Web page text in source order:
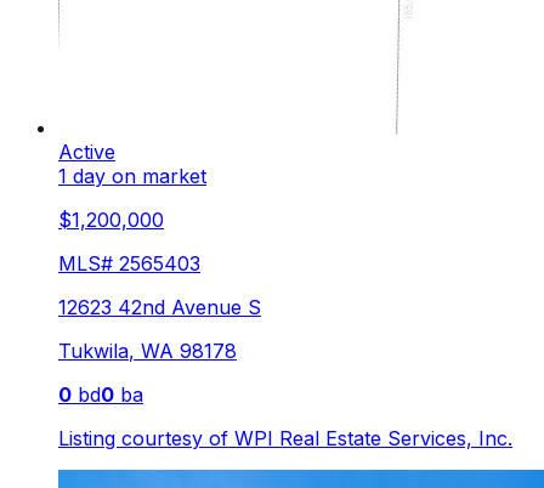
Active
1 day on market
$1,200,000
MLS# 2565403
12623 42nd Avenue S
Tukwila, WA 98178
0 bd0 ba
Listing courtesy of WPI Real Estate Services, Inc.